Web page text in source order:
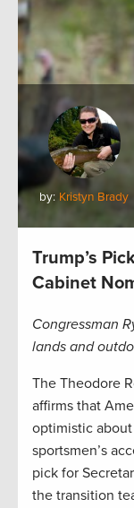
by: Kristyn Brady
Trump’s
Cabinet
Congressman
lands and
The Theodore
affirms that
optimistic
sportsmen’s
pick for
the transition